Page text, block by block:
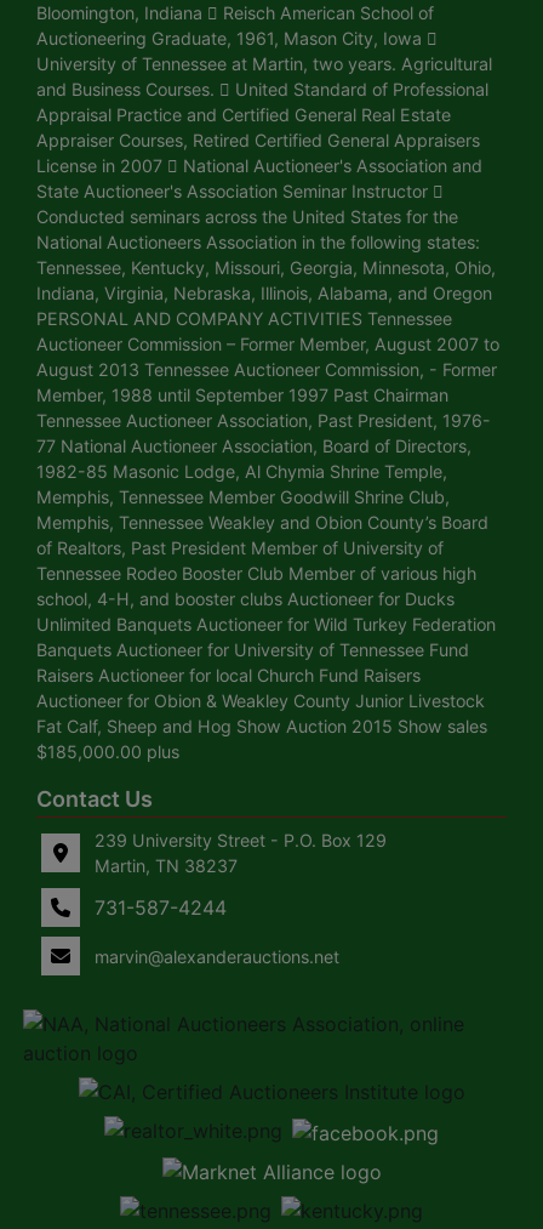
Bloomington, Indiana  Reisch American School of
Auctioneering Graduate, 1961, Mason City, Iowa 
University of Tennessee at Martin, two years. Agricultural
and Business Courses.  United Standard of Professional
Appraisal Practice and Certified General Real Estate
Appraiser Courses, Retired Certified General Appraisers
License in 2007  National Auctioneer's Association and
State Auctioneer's Association Seminar Instructor 
Conducted seminars across the United States for the
National Auctioneers Association in the following states:
Tennessee, Kentucky, Missouri, Georgia, Minnesota, Ohio,
Indiana, Virginia, Nebraska, Illinois, Alabama, and Oregon
PERSONAL AND COMPANY ACTIVITIES Tennessee
Auctioneer Commission – Former Member, August 2007 to
August 2013 Tennessee Auctioneer Commission, - Former
Member, 1988 until September 1997 Past Chairman
Tennessee Auctioneer Association, Past President, 1976-
77 National Auctioneer Association, Board of Directors,
1982-85 Masonic Lodge, Al Chymia Shrine Temple,
Memphis, Tennessee Member Goodwill Shrine Club,
Memphis, Tennessee Weakley and Obion County’s Board
of Realtors, Past President Member of University of
Tennessee Rodeo Booster Club Member of various high
school, 4-H, and booster clubs Auctioneer for Ducks
Unlimited Banquets Auctioneer for Wild Turkey Federation
Banquets Auctioneer for University of Tennessee Fund
Raisers Auctioneer for local Church Fund Raisers
Auctioneer for Obion & Weakley County Junior Livestock
Fat Calf, Sheep and Hog Show Auction 2015 Show sales
$185,000.00 plus
Contact Us
239 University Street - P.O. Box 129
Martin, TN 38237
731-587-4244
marvin@alexanderauctions.net